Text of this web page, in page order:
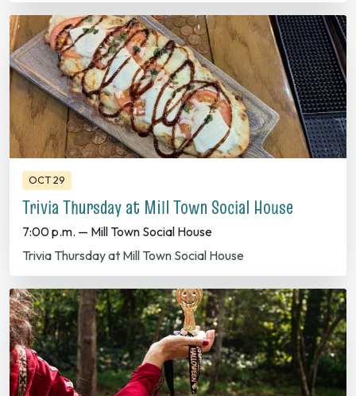
OCT 29
Trivia Thursday at Mill Town Social House
7:00 p.m. — Mill Town Social House
Trivia Thursday at Mill Town Social House